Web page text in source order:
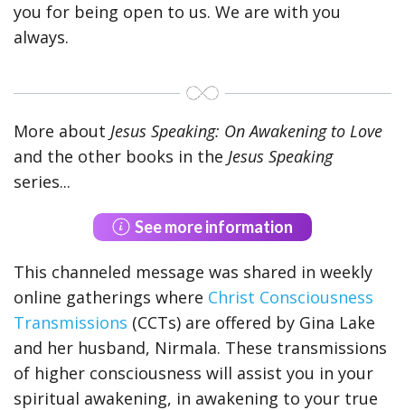
you for being open to us. We are with you
always.
More about Jesus Speaking: On Awakening to Love
and the other books in the Jesus Speaking
series...
See more information
This channeled message was shared in weekly
online gatherings where Christ Consciousness
Transmissions (CCTs) are offered by Gina Lake
and her husband, Nirmala. These transmissions
of higher consciousness will assist you in your
spiritual awakening, in awakening to your true